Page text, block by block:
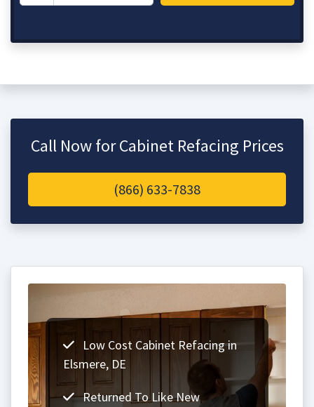
Call Now for Cabinet Refacing Prices
(866) 633-7838
Low Cost Cabinet Refacing in
Elsmere, DE
Returned To Like New